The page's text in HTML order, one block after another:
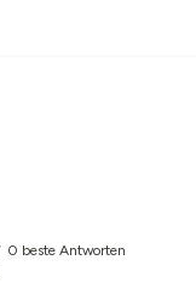
0 beste Antworten